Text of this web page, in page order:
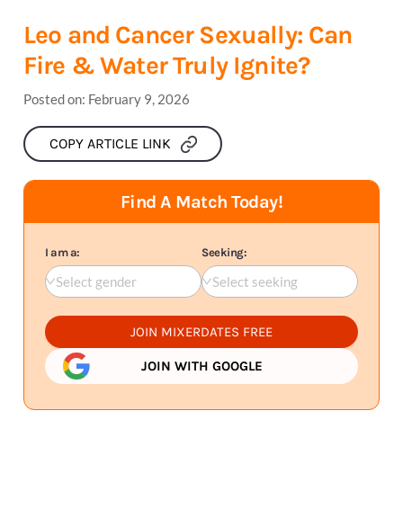
Leo and Cancer Sexually: Can
Fire & Water Truly Ignite?
Posted on: February 9, 2026
COPY ARTICLE LINK
Find A Match Today!
I am a:
Select gender
Seeking:
Select seeking
JOIN MIXERDATES FREE
JOIN WITH GOOGLE